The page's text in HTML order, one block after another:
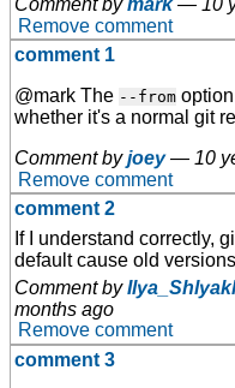
Comment bymark — 10
Remove comment
comment 1
@mark The --from
whether it's a normal git
Comment byjoey — 10
Remove comment
comment 2
If I understand correctly,
default cause old
Comment by
months ago
Remove comment
comment 3